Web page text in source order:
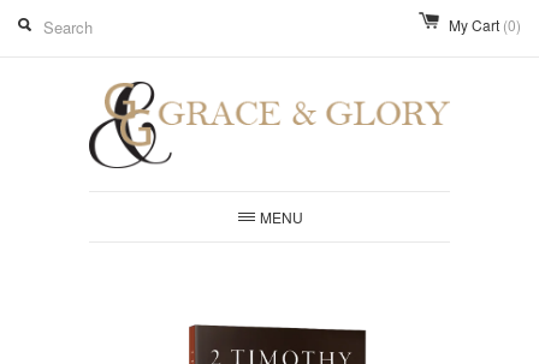
My Cart (0)
MENU